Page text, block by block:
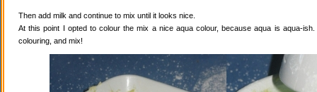
Then add milk and continue to mix until it looks nice.
At this point I opted to colour the mix a nice aqua colour, because aqua is aqua-
colouring, and mix!